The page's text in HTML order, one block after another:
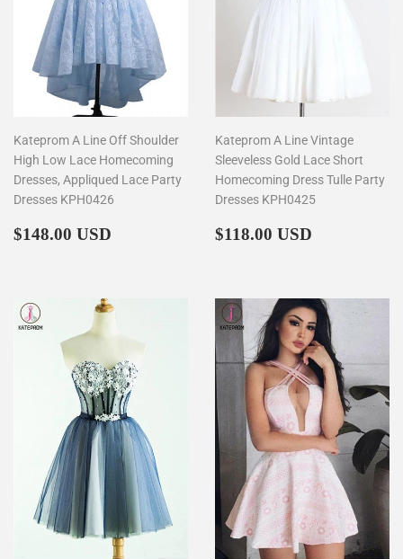
Kateprom A Line Off Shoulder
High Low Lace Homecoming
Dresses, Appliqued Lace Party
Dresses KPH0426
Regular
$148.00 USD
Kateprom A Line Vintage
Sleeveless Gold Lace Short
Homecoming Dress Tulle Party
Dresses KPH0425
Regular
$118.00 USD